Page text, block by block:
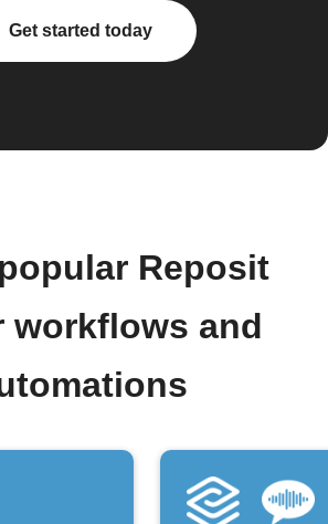
Get started today
Reposit
workflows and